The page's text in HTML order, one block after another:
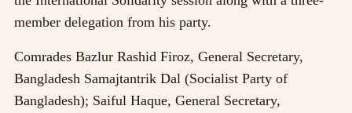
member delegation from his party.
Comrades Bazlur Rashid Firoz, General Secretary,
Bangladesh Samajtantrik Dal (Socialist Party of
Bangladesh); Saiful Haque, General Secretary,